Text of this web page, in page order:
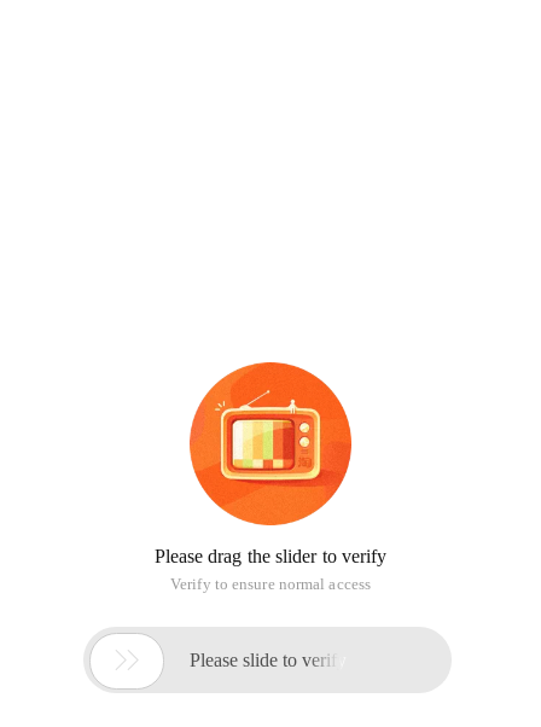
Please drag the slider to verify
Verify to ensure normal access
 Please slide to verify